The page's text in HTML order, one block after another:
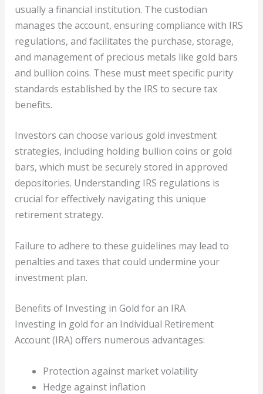
usually a financial institution. The custodian
manages the account, ensuring compliance with IRS
regulations, and facilitates the purchase, storage,
and management of precious metals like gold bars
and bullion coins. These must meet specific purity
standards established by the IRS to secure tax
benefits.
Investors can choose various gold investment
strategies, including holding bullion coins or gold
bars, which must be securely stored in approved
depositories. Understanding IRS regulations is
crucial for effectively navigating this unique
retirement strategy.
Failure to adhere to these guidelines may lead to
penalties and taxes that could undermine your
investment plan.
Benefits of Investing in Gold for an IRA
Investing in gold for an Individual Retirement
Account (IRA) offers numerous advantages:
Protection against market volatility
Hedge against inflation